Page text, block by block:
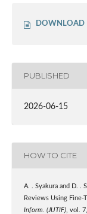
DOWNLOAD
PUBLISHED
2026-06-15
HOW TO CITE
A. . Syakura and D. .
Reviews Using Fine-
Inform. (JUTIF), vol.